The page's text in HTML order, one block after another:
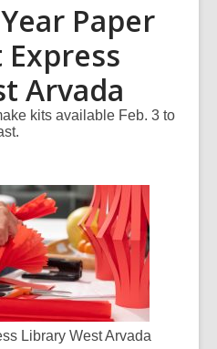
Paper
Arvada
kits available Feb. 3 to
Library West Arvada